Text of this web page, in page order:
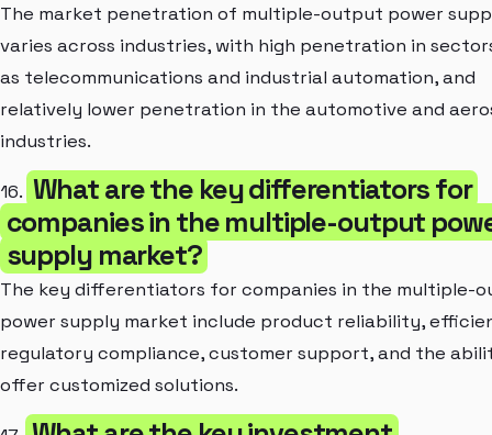
The market penetration of multiple-output power
varies across industries, with high penetration in
as telecommunications and industrial automation, and
relatively lower penetration in the automotive and
industries.
16. What are the key differentiators for
companies in the multiple-output
supply market?
The key differentiators for companies in the multiple-
power supply market include product reliability,
regulatory compliance, customer support, and the
offer customized solutions.